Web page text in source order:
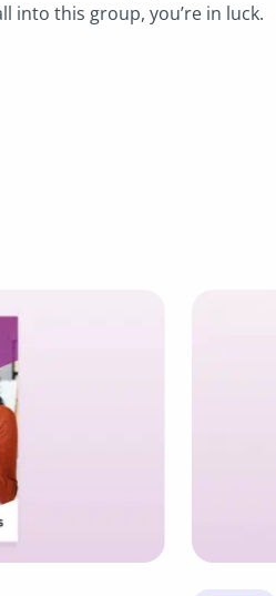
into this group, you’re in luck.